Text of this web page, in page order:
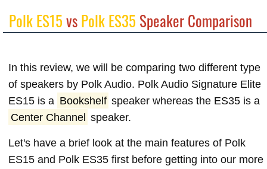
Polk ES15vsPolk ES35 Speaker Comparison
In this review, we will be comparing two different type
of speakers by Polk Audio. Polk Audio Signature Elite
ES15 is a Bookshelf speaker whereas the ES35 is a
Center Channel speaker.
Let's have a brief look at the main features of Polk
ES15 and Polk ES35 first before getting into our more